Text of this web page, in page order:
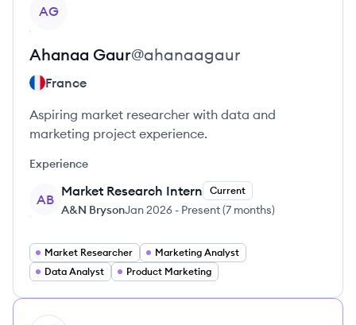
AG
Ahanaa Gaur@ahanaagaur
France
Aspiring market researcher with data and
marketing project experience.
Experience
AB
Market Research Intern Current
A&N BrysonJan 2026 - Present(7 months)
Market Researcher
Marketing Analyst
Data Analyst
Product Marketing